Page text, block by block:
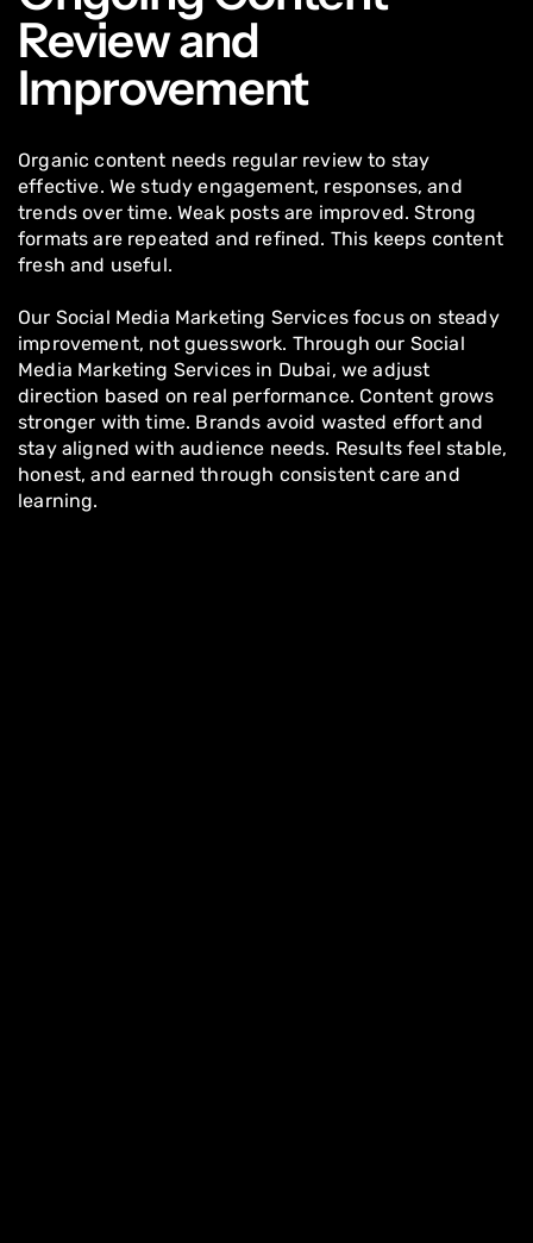
Review and
Improvement
Organic content needs regular review to stay
effective. We study engagement, responses, and
trends over time. Weak posts are improved. Strong
formats are repeated and refined. This keeps content
fresh and useful.
Our Social Media Marketing Services focus on steady
improvement, not guesswork. Through our Social
Media Marketing Services in Dubai, we adjust
direction based on real performance. Content grows
stronger with time. Brands avoid wasted effort and
stay aligned with audience needs. Results feel stable,
honest, and earned through consistent care and
learning.